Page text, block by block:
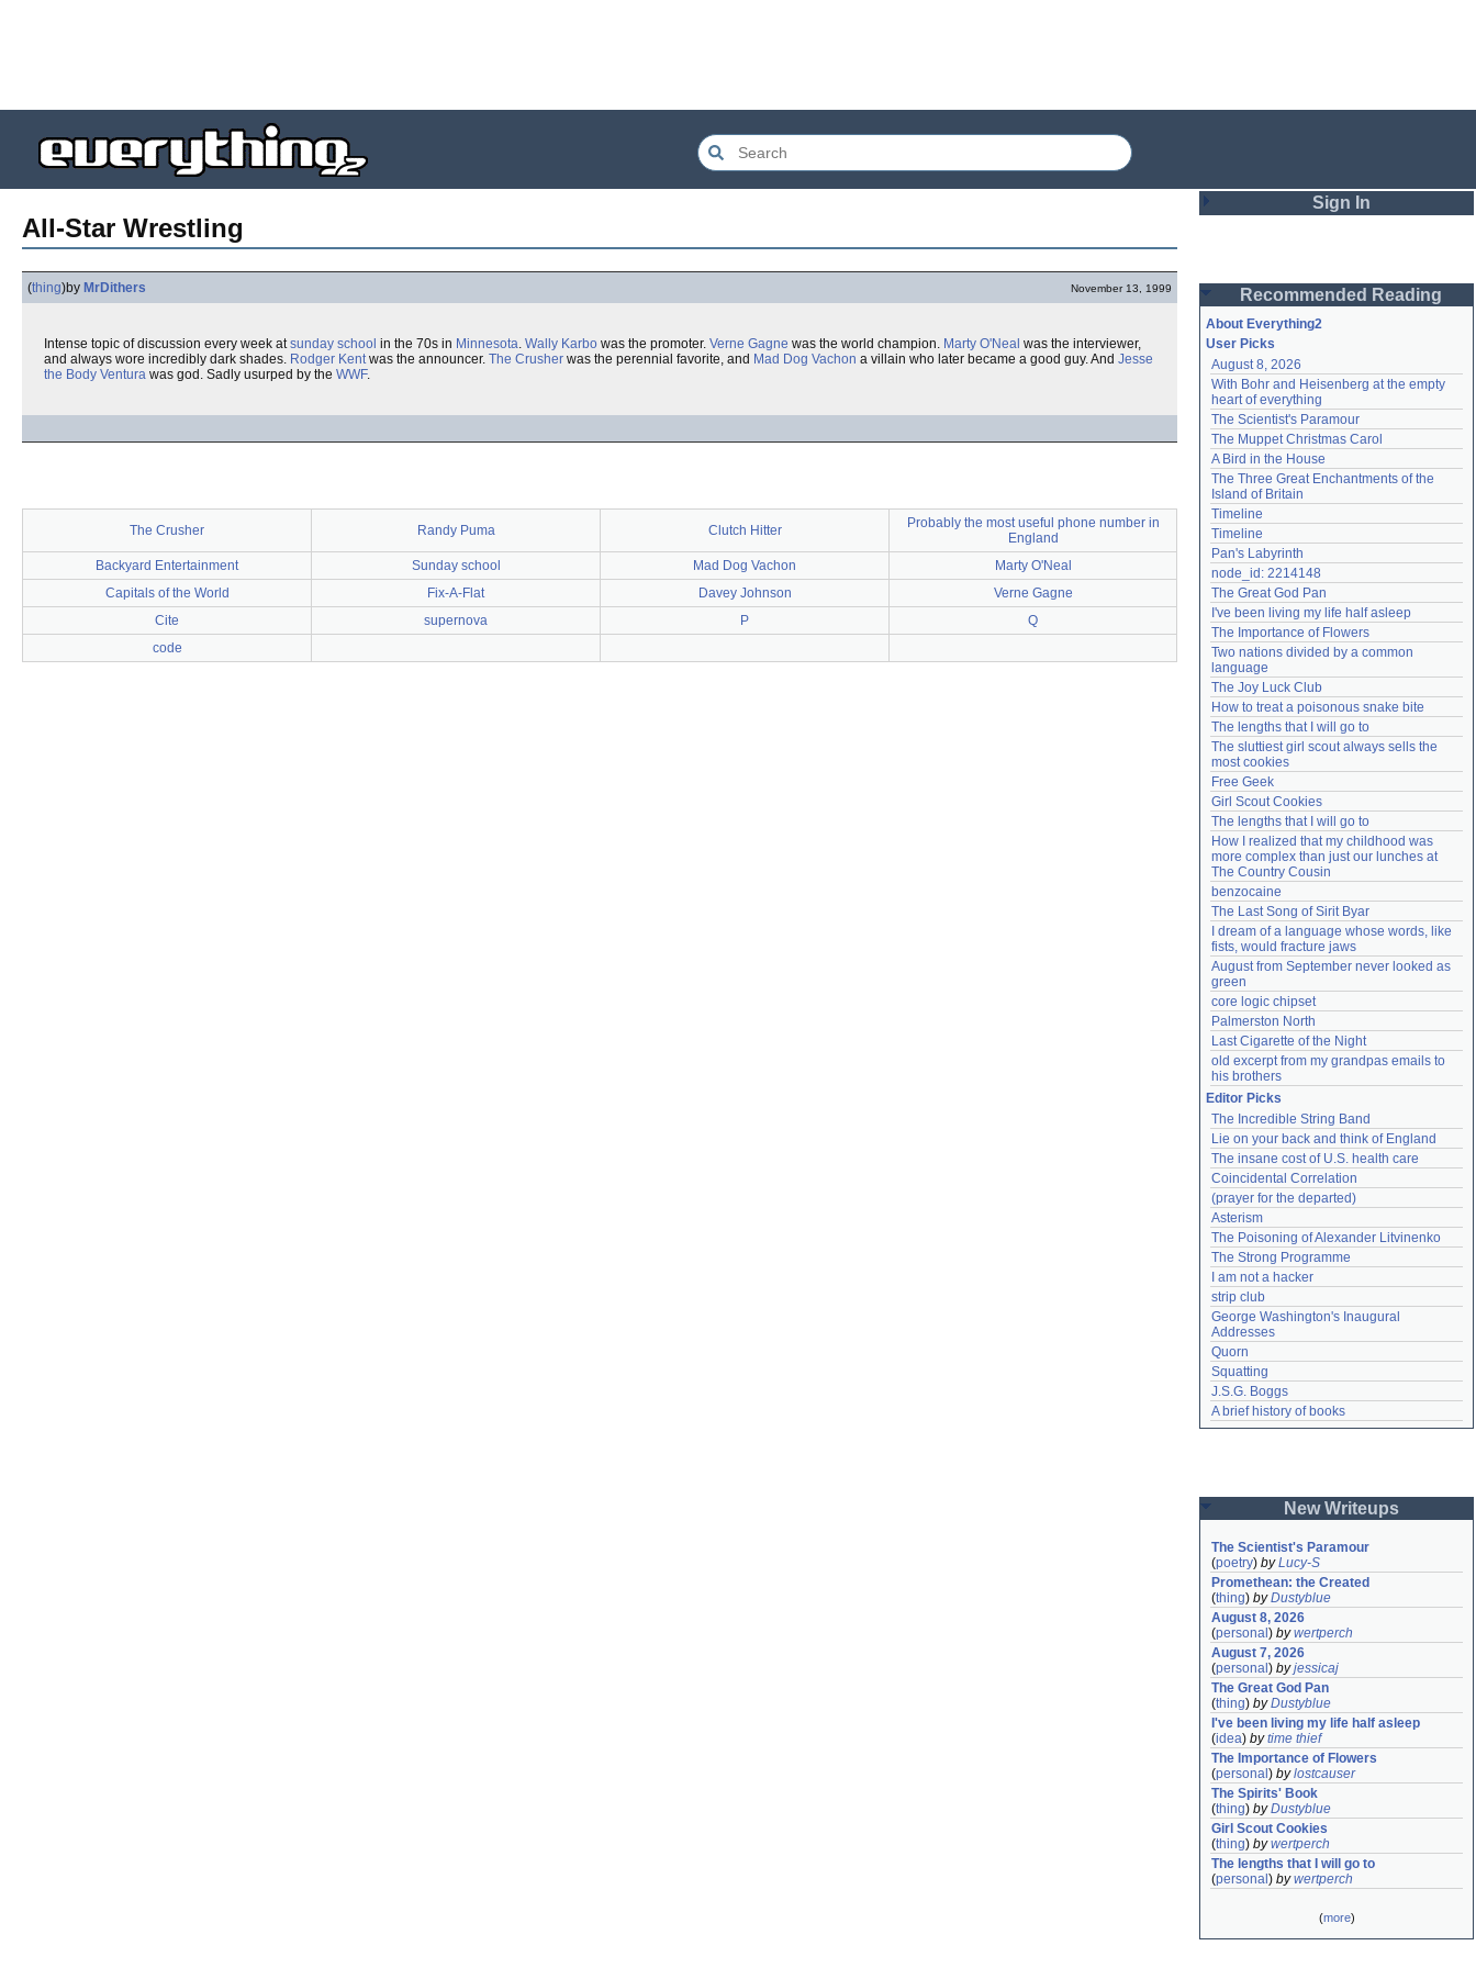
All-Star Wrestling
(thing)by MrDithers November 13, 1999
Intense topic of discussion every week atsunday school in the 70s in Minnesota. Wally Karbo was the promoter. Verne Gagne was the world champion. Marty O'Neal was the interviewer,
and always wore incredibly dark shades. Rodger Kentwas the announcer. The Crusher was the perennial favorite, and Mad Dog Vachon a villain who later became a good guy. And Jesse
the Body Ventura was god. Sadly usurped by the WWF.
The Crusher Randy Puma Clutch Hitter
Probably the most useful phone number in
England
Backyard Entertainment
Sunday school Mad Dog Vachon
Marty O'Neal
Capitals of the World
Fix-A-Flat Davey Johnson
Verne Gagne
Cite
supernova P
Q
code
Sign In
Password
Remember me
Login
Lost password?
Create an account
Need help?accounthelp@everything2.com
Recommended Reading
About Everything2
User Picks
August 8, 2026
With Bohr and Heisenberg at the empty
heart of everything
The Scientist's Paramour
The Muppet Christmas Carol
A Bird in the House
The Three Great Enchantments of the
Island of Britain
Timeline
Timeline
Pan's Labyrinth
node_id: 2214148
The Great God Pan
I've been living my life half asleep
The Importance of Flowers
Two nations divided by a common
language
The Joy Luck Club
How to treat a poisonous snake bite
The lengths that I will go to
The sluttiest girl scout always sells the
most cookies
Free Geek
Girl Scout Cookies
The lengths that I will go to
How I realized that my childhood was
more complex than just our lunches at
The Country Cousin
benzocaine
The Last Song of Sirit Byar
I dream of a language whose words, like
fists, would fracture jaws
August from September never looked as
green
core logic chipset
Palmerston North
Last Cigarette of the Night
old excerpt from my grandpas emails to
his brothers
Editor Picks
The Incredible String Band
Lie on your back and think of England
The insane cost of U.S. health care
Coincidental Correlation
(prayer for the departed)
Asterism
The Poisoning of Alexander Litvinenko
The Strong Programme
I am not a hacker
strip club
George Washington's Inaugural
Addresses
Quorn
Squatting
J.S.G. Boggs
A brief history of books
New Writeups
The Scientist's Paramour
(poetry) byLucy-S
Promethean: the Created
(thing) byDustyblue
August 8, 2026
(personal ) bywertperch
August 7, 2026
(personal ) byjessicaj
The Great God Pan
(thing) byDustyblue
I've been living my life half asleep
(idea) bytime thief
The Importance of Flowers
(personal ) bylostcauser
The Spirits' Book
(thing) byDustyblue
Girl Scout Cookies
(thing) bywertperch
The lengths that I will go to
(personal ) bywertperch
(more)